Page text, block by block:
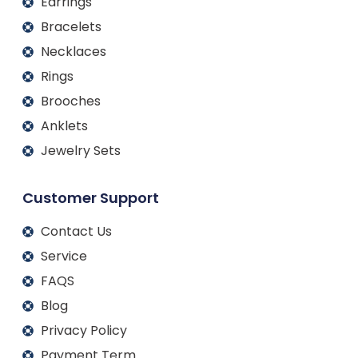
Bracelets
Necklaces
Rings
Brooches
Anklets
Jewelry Sets
Customer Support
Contact Us
Service
FAQS
Blog
Privacy Policy